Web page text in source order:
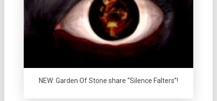
NEW: Garden Of Stone share “Silence Falters”!